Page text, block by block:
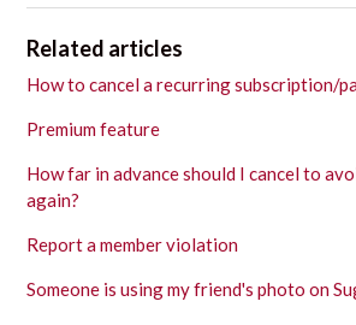
Related articles
How to cancel a recurring subscription/
Premium feature
How far in advance should I cancel to
again?
Report a member violation
Someone is using my friend's photo on